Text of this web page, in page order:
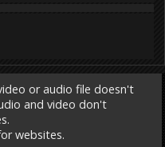
or audio file doesn't
and video don't
websites.